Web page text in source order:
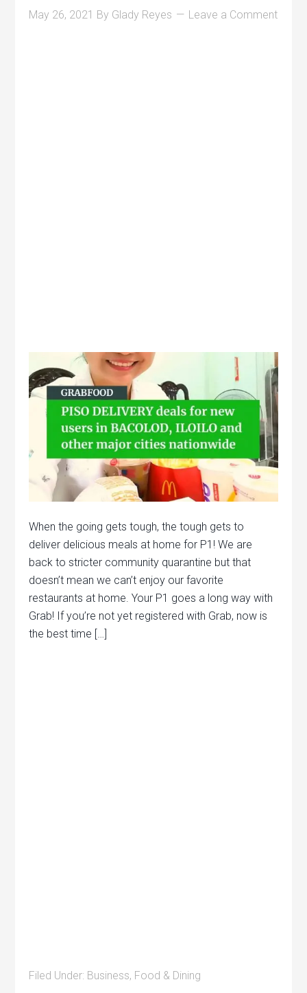
May 26, 2021 By Glady Reyes Leave a Comment
When the going gets tough, the tough gets to
deliver delicious meals at home for P1! We are
back to stricter community quarantine but that
doesn’t mean we can’t enjoy our favorite
restaurants at home. Your P1 goes a long way with
Grab! If you’re not yet registered with Grab, now is
the best time […]
Filed Under: Business, Food & Dining